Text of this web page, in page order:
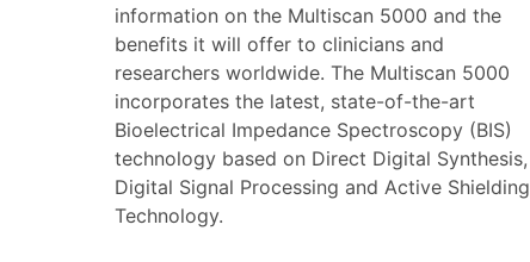
information on the Multiscan 5000 and the
benefits it will offer to clinicians and
researchers worldwide. The Multiscan 5000
incorporates the latest, state-of-the-art
Bioelectrical Impedance Spectroscopy (BIS)
technology based on Direct Digital Synthesis,
Digital Signal Processing and Active Shielding
Technology.